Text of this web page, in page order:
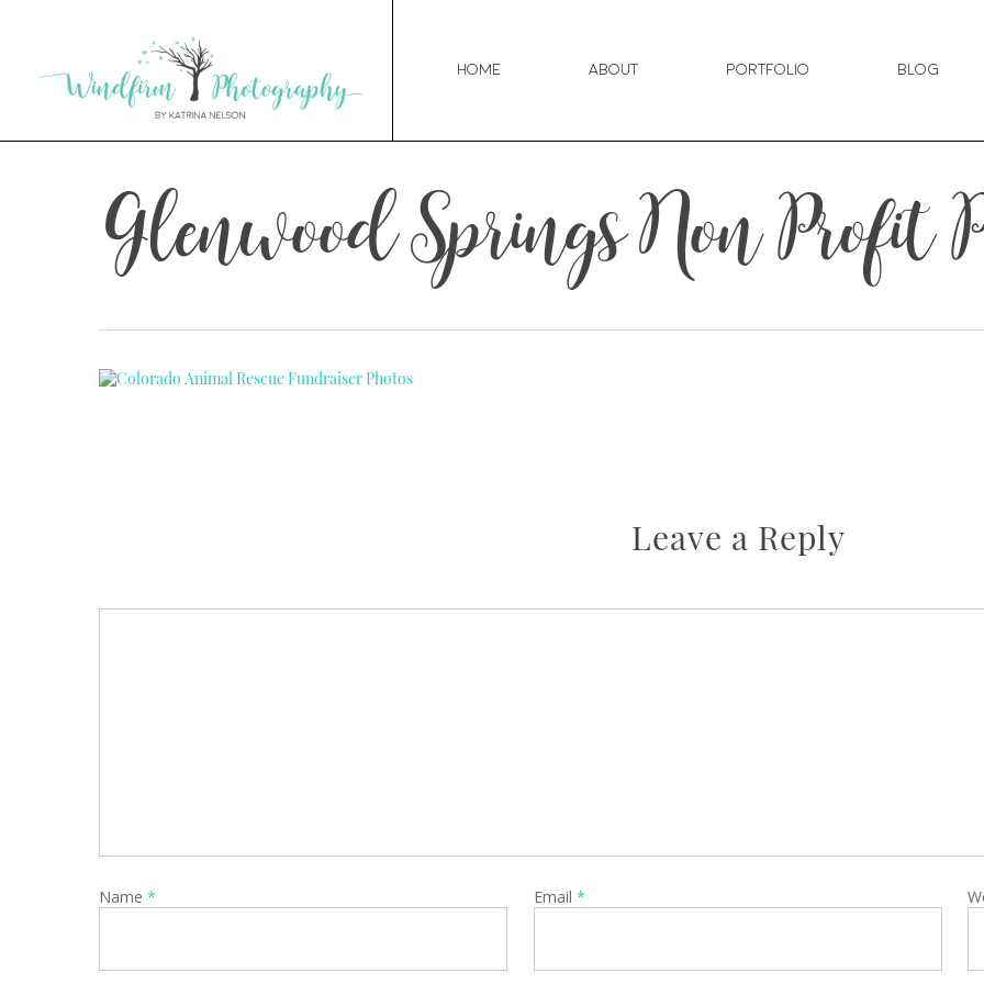
Home About Portfolio Blog
Glenwood Springs Non Profit
Leave a Reply
Name * Email *